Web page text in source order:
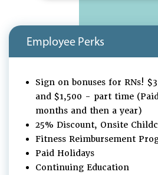
Employee Perks
Sign on bonuses for RNs!
and $1,500 - part time
months and then a year)
25% Discount, Onsite
Fitness Reimbursement
Paid Holidays
Continuing Education